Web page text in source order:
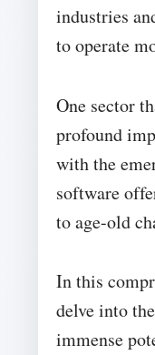
industries
to operate
One sector
profound
with the
software
to age-old
In this
delve into
immense